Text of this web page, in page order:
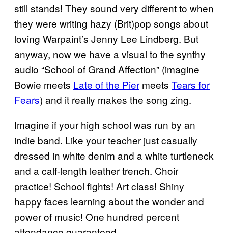
still stands! They sound very different to when
they were writing hazy (Brit)pop songs about
loving Warpaint’s Jenny Lee Lindberg. But
anyway, now we have a visual to the synthy
audio “School of Grand Affection” (imagine
Bowie meets Late of the Pier meets Tears for
Fears) and it really makes the song zing.
Imagine if your high school was run by an
indie band. Like your teacher just casually
dressed in white denim and a white turtleneck
and a calf-length leather trench. Choir
practice! School fights! Art class! Shiny
happy faces learning about the wonder and
power of music! One hundred percent